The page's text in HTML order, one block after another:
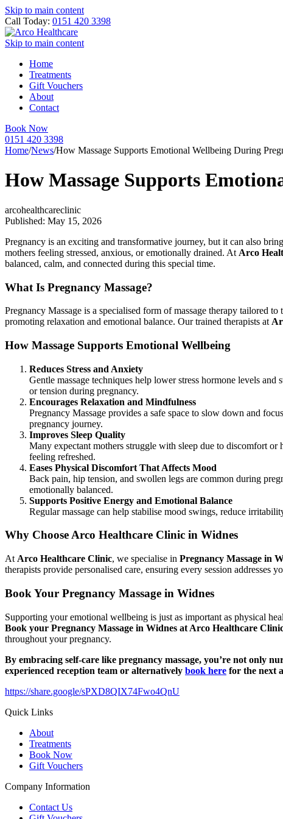
Skip to main content
Call Today: 0151 420 3398
Skip to main content
Home
Treatments
Gift Vouchers
About
Contact
Book Now
0151 420 3398
Home/News/How Massage Supports Emotional Wellbeing During
How Massage Supports
arcohealthcareclinic
Published: May 15, 2026
Pregnancy is an exciting and transformative journey, but it can also
mothers feeling stressed, anxious, or emotionally drained. At Arco
balanced, calm, and connected during this special time.
What Is Pregnancy Massage?
Pregnancy Massage is a specialised form of massage therapy tailored
promoting relaxation and emotional balance. Our trained therapists at
How Massage Supports Emotional Wellbeing
Reduces Stress and Anxiety
Gentle massage techniques help lower stress hormone levels
or tension during pregnancy.
Encourages Relaxation and Mindfulness
Pregnancy Massage provides a safe space to slow down and
pregnancy journey.
Improves Sleep Quality
Many expectant mothers struggle with sleep due to discomfort
feeling refreshed.
Eases Physical Discomfort That Affects Mood
Back pain, hip tension, and swollen legs are common during
emotionally balanced.
Supports Positive Energy and Emotional Balance
Regular massage can help stabilise mood swings, reduce
Why Choose Arco Healthcare Clinic in Widnes
At Arco Healthcare Clinic, we specialise in Pregnancy Massage in
therapists provide personalised care, ensuring every session addresses
Book Your Pregnancy Massage in Widnes
Supporting your emotional wellbeing is just as important as physical
Book your Pregnancy Massage in Widnes at Arco Healthcare
throughout your pregnancy.
By embracing self-care like pregnancy massage, you’re not only
experienced reception team or alternatively book here for the next
https://share.google/sPXD8QIX74Fwo4QnU
Quick Links
About
Treatments
Book Now
Gift Vouchers
Company Information
Contact Us